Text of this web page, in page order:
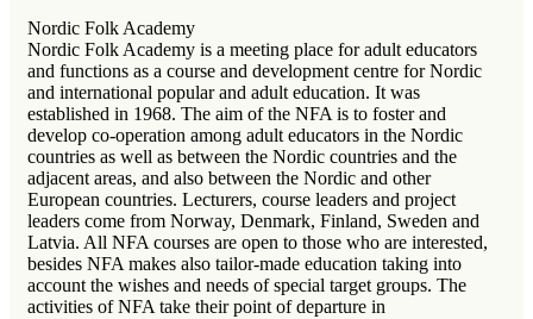
Nordic Folk Academy
Nordic Folk Academy is a meeting place for adult educators
and functions as a course and development centre for Nordic
and international popular and adult education. It was
established in 1968. The aim of the NFA is to foster and
develop co-operation among adult educators in the Nordic
countries as well as between the Nordic countries and the
adjacent areas, and also between the Nordic and other
European countries. Lecturers, course leaders and project
leaders come from Norway, Denmark, Finland, Sweden and
Latvia. All NFA courses are open to those who are interested,
besides NFA makes also tailor-made education taking into
account the wishes and needs of special target groups. The
activities of NFA take their point of departure in